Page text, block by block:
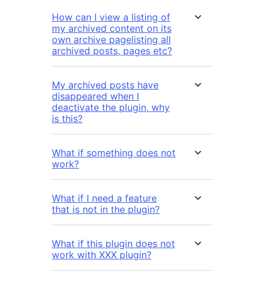
How can I view a listing of
my archived content on its
own archive pagelisting all
archived posts, pages etc?
My archived posts have
disappeared when I
deactivate the plugin, why
is this?
What if something does not
work?
What if I need a feature
that is not in the plugin?
What if this plugin does not
work with XXX plugin?